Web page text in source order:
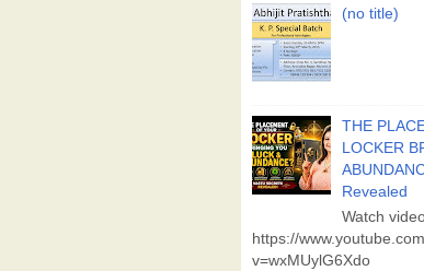
(no title)
THE
LOCKER
Revealed
Watch
https://
v=wxMUylG6Xdo